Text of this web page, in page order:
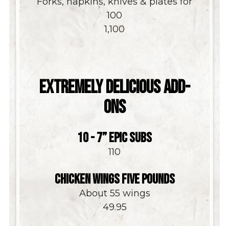
100
$
1,100
EXTREMELY DELICIOUS ADD-
ONS
10 - 7” EPIC SUBS
$
110
CHICKEN WINGS FIVE POUNDS
About 55 wings
$
49.95